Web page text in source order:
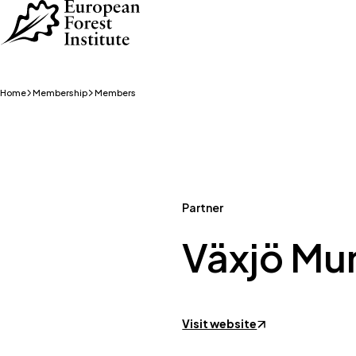
Skip to main content
Home Membership Members
Partner
Växjö
Visit website